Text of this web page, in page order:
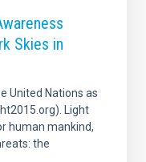
Skies in
United Nations as
Light
human mankind,
the